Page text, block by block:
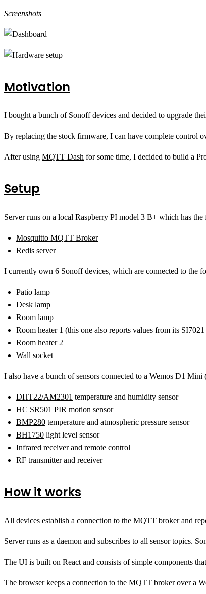
Screenshots
Motivation
I bought a bunch of Sonoff devices and decided to upgrade
By replacing the stock firmware, I can have complete control
After using MQTT Dash for some time, I decided to build a
Setup
Server runs on a local Raspberry PI model 3 B+ which has
Mosquitto MQTT Broker
Redis server
I currently own 6 Sonoff devices, which are connected to the
Patio lamp
Desk lamp
Room lamp
Room heater 1 (this one also reports values from its
Room heater 2
Wall socket
I also have a bunch of sensors connected to a Wemos D1
DHT22/AM2301 temperature and humidity sensor
HC SR501 PIR motion sensor
BMP280 temperature and atmospheric pressure sensor
BH1750 light level sensor
Infrared receiver and remote control
RF transmitter and receiver
How it works
All devices establish a connection to the MQTT broker and
Server runs as a daemon and subscribes to all sensor topics.
The UI is built on React and consists of simple components
The browser keeps a connection to the MQTT broker over a